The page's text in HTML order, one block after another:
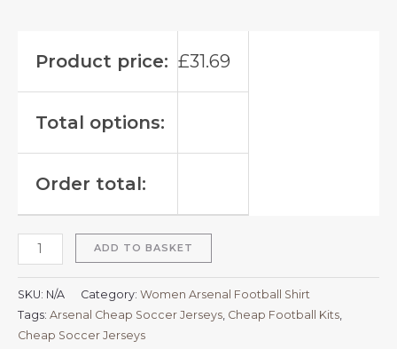
Product price: £31.69
Total options:
Order total:
ADD TO BASKET
SKU: N/A Category: Women Arsenal Football Shirt
Tags: Arsenal Cheap Soccer Jerseys Cheap Football Kits
Cheap Soccer Jerseys